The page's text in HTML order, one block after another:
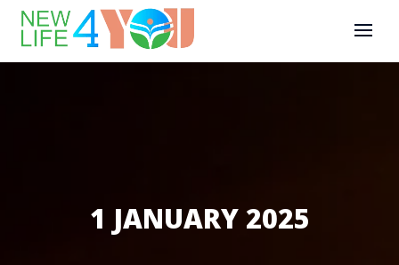
1 JANUARY 2025